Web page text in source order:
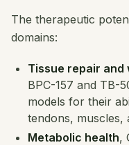
The therapeutic
domains:
Tissue repair and
BPC-157 and TB-
models for their
tendons, muscles,
Metabolic health,